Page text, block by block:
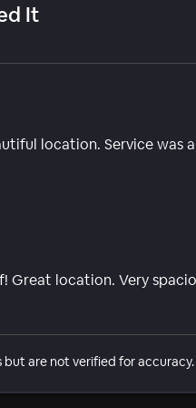
It
location. Service was
Great location. Very
but are not verified for accuracy.